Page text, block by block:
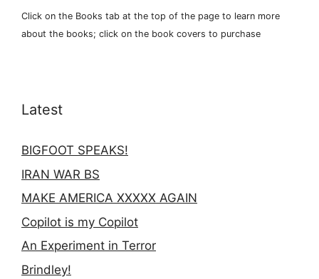
Click on the Books tab at the top of the page to learn more
about the books; click on the book covers to purchase
Latest
BIGFOOT SPEAKS!
IRAN WAR BS
MAKE AMERICA XXXXX AGAIN
Copilot is my Copilot
An Experiment in Terror
Brindley!